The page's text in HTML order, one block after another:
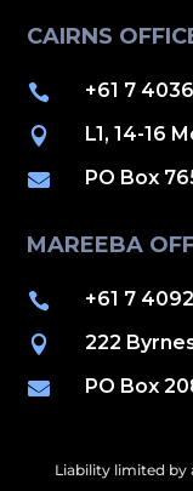
CAIRNS
 +61 7
 L1, 14-16
 PO Box
MAREEBA
 +61 7
 222
 PO Box
Liability limited by